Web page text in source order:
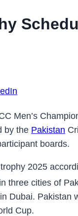
Men’s
by the Pakistan
boards.
2025
in three cities of
Dubai. Pakistan
Cup.